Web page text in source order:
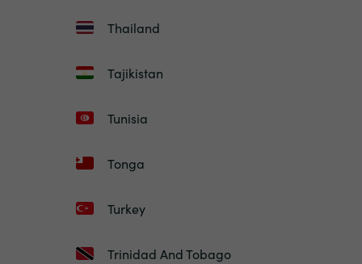
Thailand
Tajikistan
Tunisia
Tonga
Turkey
Trinidad And Tobago